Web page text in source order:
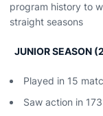
program history to
straight seasons
JUNIOR SEASON
Played in 15
Saw action in